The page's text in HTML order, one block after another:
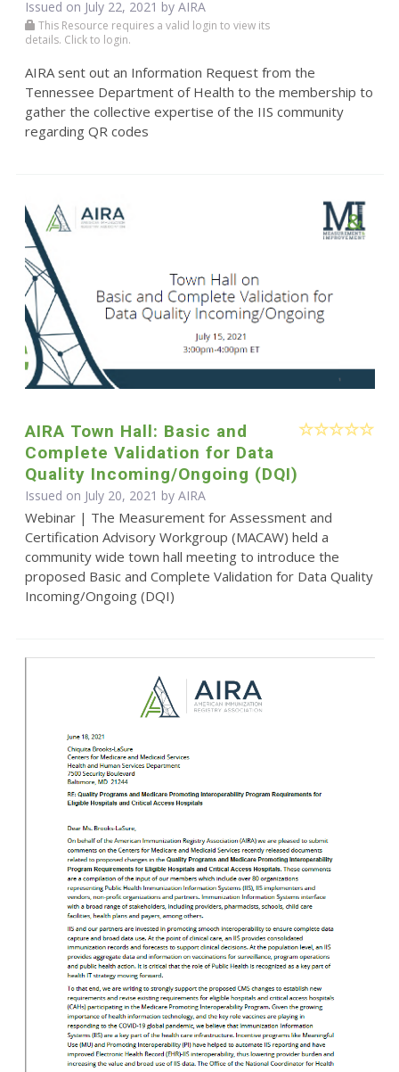
Issued on July 22, 2021 by AIRA
This Resource requires a valid login to view its
details. Click to login.
AIRA sent out an Information Request from the
Tennessee Department of Health to the membership to
gather the collective expertise of the IIS community
regarding QR codes
AIRA Town Hall: Basic and
Complete Validation for Data
Quality Incoming/Ongoing (DQI)
Issued on July 20, 2021 by AIRA
Webinar | The Measurement for Assessment and
Certification Advisory Workgroup (MACAW) held a
community wide town hall meeting to introduce the
proposed Basic and Complete Validation for Data Quality
Incoming/Ongoing (DQI)